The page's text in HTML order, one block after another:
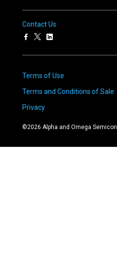
Contact Us
Terms of Use
Terms and Conditions of Sale
Privacy
©2026 Alpha and Omega